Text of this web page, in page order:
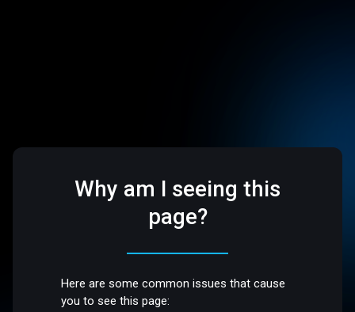
Why am I seeing this
page?
Here are some common issues that cause
you to see this page: